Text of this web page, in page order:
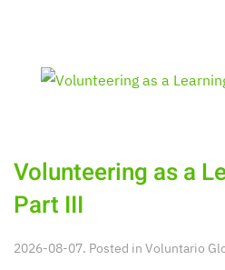
Volunteering as a
Part III
2026-08-07. Posted in Voluntario